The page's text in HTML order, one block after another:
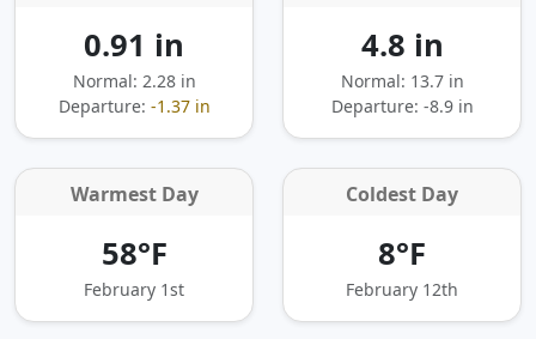
0.91 in
Normal: 2.28 in
Departure: -1.37 in
4.8 in
Normal: 13.7 in
Departure: -8.9 in
Warmest Day
58°F
February 1st
Coldest Day
8°F
February 12th